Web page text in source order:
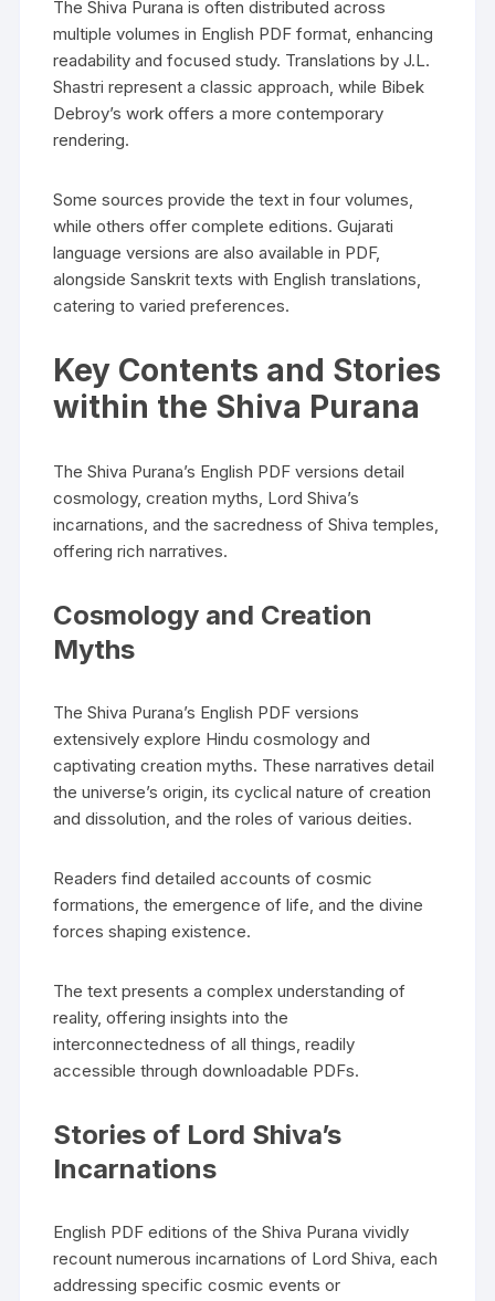
The Shiva Purana is often distributed across
multiple volumes in English PDF format‚ enhancing
readability and focused study. Translations by J.L.
Shastri represent a classic approach‚ while Bibek
Debroy’s work offers a more contemporary
rendering.
Some sources provide the text in four volumes‚
while others offer complete editions. Gujarati
language versions are also available in PDF‚
alongside Sanskrit texts with English translations‚
catering to varied preferences.
Key Contents and Stories
within the Shiva Purana
The Shiva Purana’s English PDF versions detail
cosmology‚ creation myths‚ Lord Shiva’s
incarnations‚ and the sacredness of Shiva temples‚
offering rich narratives.
Cosmology and Creation
Myths
The Shiva Purana’s English PDF versions
extensively explore Hindu cosmology and
captivating creation myths. These narratives detail
the universe’s origin‚ its cyclical nature of creation
and dissolution‚ and the roles of various deities.
Readers find detailed accounts of cosmic
formations‚ the emergence of life‚ and the divine
forces shaping existence.
The text presents a complex understanding of
reality‚ offering insights into the
interconnectedness of all things‚ readily
accessible through downloadable PDFs.
Stories of Lord Shiva’s
Incarnations
English PDF editions of the Shiva Purana vividly
recount numerous incarnations of Lord Shiva‚ each
addressing specific cosmic events or